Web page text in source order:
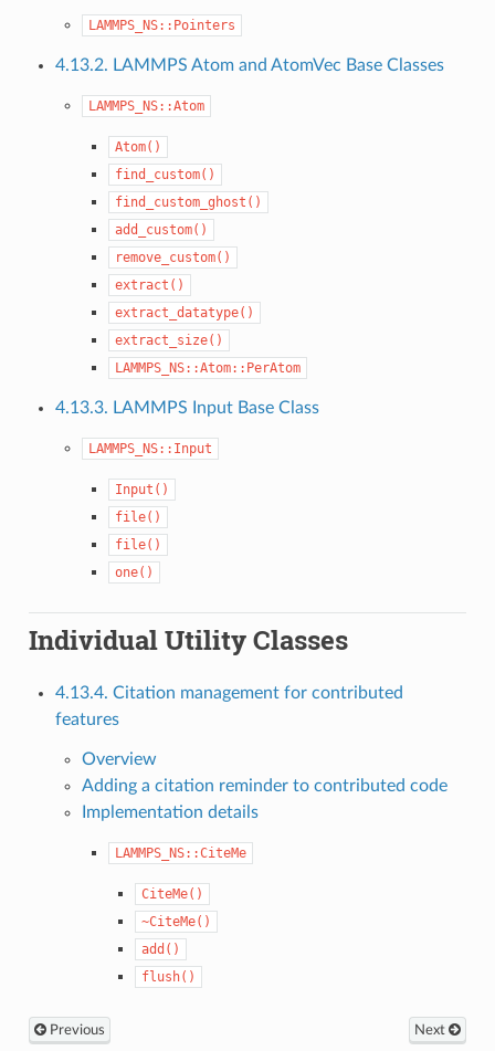
LAMMPS_NS::Pointers
4.13.2. LAMMPS Atom and AtomVec Base Classes
LAMMPS_NS::Atom
Atom()
find_custom()
find_custom_ghost()
add_custom()
remove_custom()
extract()
extract_datatype()
extract_size()
LAMMPS_NS::Atom::PerAtom
4.13.3. LAMMPS Input Base Class
LAMMPS_NS::Input
Input()
file()
file()
one()
Individual Utility Classes
4.13.4. Citation management for contributed
features
Overview
Adding a citation reminder to contributed code
Implementation details
LAMMPS_NS::CiteMe
CiteMe()
~CiteMe()
add()
flush()
Previous Next